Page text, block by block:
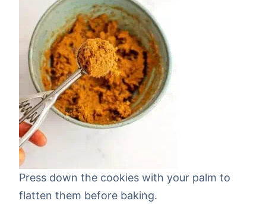
Press down the cookies with your palm to
flatten them before baking.